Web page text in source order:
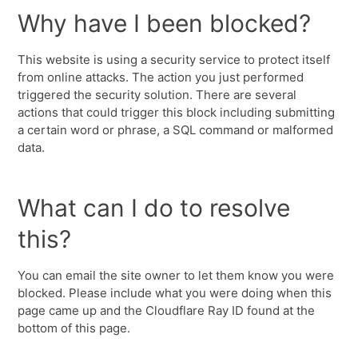
Why have I been blocked?
This website is using a security service to protect itself
from online attacks. The action you just performed
triggered the security solution. There are several
actions that could trigger this block including submitting
a certain word or phrase, a SQL command or malformed
data.
What can I do to resolve
this?
You can email the site owner to let them know you were
blocked. Please include what you were doing when this
page came up and the Cloudflare Ray ID found at the
bottom of this page.